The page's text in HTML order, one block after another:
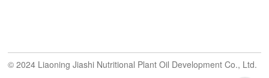
© 2024 Liaoning Jiashi Nutritional Plant Oil Development Co., Ltd.